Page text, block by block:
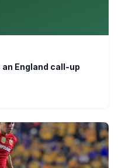
England call-up